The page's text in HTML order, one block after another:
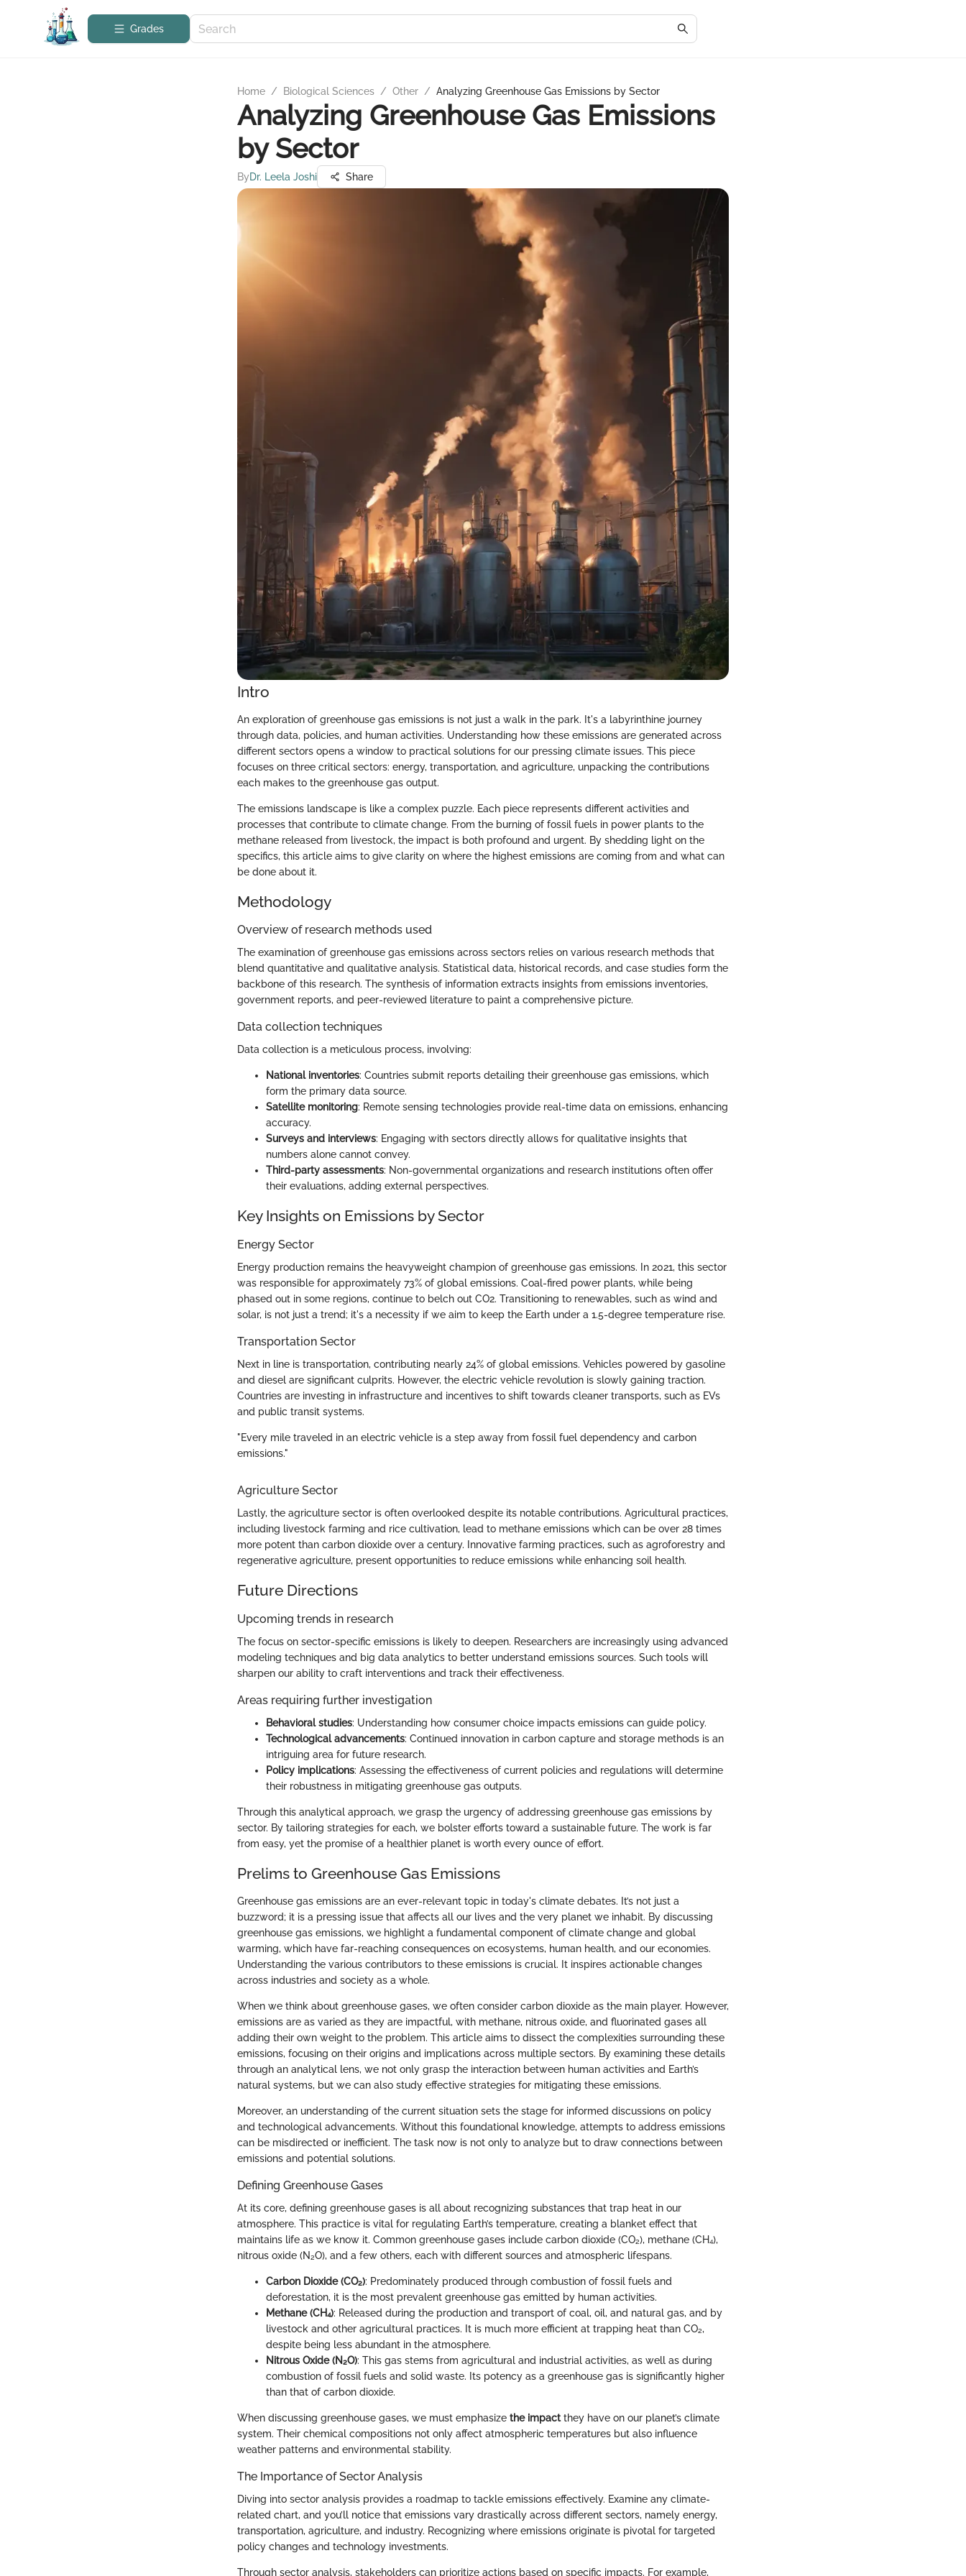
Grades
Home / Biological Sciences / Other / Analyzing Greenhouse Gas Emissions by Sector
Analyzing Greenhouse Gas Emissions
by Sector
ByDr. Leela Joshi Share
Intro
An exploration of greenhouse gas emissions is not just a walk in the park. It's a labyrinthine journey
through data, policies, and human activities. Understanding how these emissions are generated across
different sectors opens a window to practical solutions for our pressing climate issues. This piece
focuses on three critical sectors: energy, transportation, and agriculture, unpacking the contributions
each makes to the greenhouse gas output.
The emissions landscape is like a complex puzzle. Each piece represents different activities and
processes that contribute to climate change. From the burning of fossil fuels in power plants to the
methane released from livestock, the impact is both profound and urgent. By shedding light on the
specifics, this article aims to give clarity on where the highest emissions are coming from and what can
be done about it.
Methodology
Overview of research methods used
The examination of greenhouse gas emissions across sectors relies on various research methods that
blend quantitative and qualitative analysis. Statistical data, historical records, and case studies form the
backbone of this research. The synthesis of information extracts insights from emissions inventories,
government reports, and peer-reviewed literature to paint a comprehensive picture.
Data collection techniques
Data collection is a meticulous process, involving:
National inventories: Countries submit reports detailing their greenhouse gas emissions, which
form the primary data source.
Satellite monitoring: Remote sensing technologies provide real-time data on emissions, enhancing
accuracy.
Surveys and interviews: Engaging with sectors directly allows for qualitative insights that
numbers alone cannot convey.
Third-party assessments: Non-governmental organizations and research institutions often offer
their evaluations, adding external perspectives.
Key Insights on Emissions by Sector
Energy Sector
Energy production remains the heavyweight champion of greenhouse gas emissions. In 2021, this sector
was responsible for approximately 73% of global emissions. Coal-fired power plants, while being
phased out in some regions, continue to belch out CO2. Transitioning to renewables, such as wind and
solar, is not just a trend; it's a necessity if we aim to keep the Earth under a 1.5-degree temperature rise.
Transportation Sector
Next in line is transportation, contributing nearly 24% of global emissions. Vehicles powered by gasoline
and diesel are significant culprits. However, the electric vehicle revolution is slowly gaining traction.
Countries are investing in infrastructure and incentives to shift towards cleaner transports, such as EVs
and public transit systems.
"Every mile traveled in an electric vehicle is a step away from fossil fuel dependency and carbon
emissions."
Agriculture Sector
Lastly, the agriculture sector is often overlooked despite its notable contributions. Agricultural practices,
including livestock farming and rice cultivation, lead to methane emissions which can be over 28 times
more potent than carbon dioxide over a century. Innovative farming practices, such as agroforestry and
regenerative agriculture, present opportunities to reduce emissions while enhancing soil health.
Future Directions
Upcoming trends in research
The focus on sector-specific emissions is likely to deepen. Researchers are increasingly using advanced
modeling techniques and big data analytics to better understand emissions sources. Such tools will
sharpen our ability to craft interventions and track their effectiveness.
Areas requiring further investigation
Behavioral studies: Understanding how consumer choice impacts emissions can guide policy.
Technological advancements: Continued innovation in carbon capture and storage methods is an
intriguing area for future research.
Policy implications: Assessing the effectiveness of current policies and regulations will determine
their robustness in mitigating greenhouse gas outputs.
Through this analytical approach, we grasp the urgency of addressing greenhouse gas emissions by
sector. By tailoring strategies for each, we bolster efforts toward a sustainable future. The work is far
from easy, yet the promise of a healthier planet is worth every ounce of effort.
Prelims to Greenhouse Gas Emissions
Greenhouse gas emissions are an ever-relevant topic in today's climate debates. It’s not just a
buzzword; it is a pressing issue that affects all our lives and the very planet we inhabit. By discussing
greenhouse gas emissions, we highlight a fundamental component of climate change and global
warming, which have far-reaching consequences on ecosystems, human health, and our economies.
Understanding the various contributors to these emissions is crucial. It inspires actionable changes
across industries and society as a whole.
When we think about greenhouse gases, we often consider carbon dioxide as the main player. However,
emissions are as varied as they are impactful, with methane, nitrous oxide, and fluorinated gases all
adding their own weight to the problem. This article aims to dissect the complexities surrounding these
emissions, focusing on their origins and implications across multiple sectors. By examining these details
through an analytical lens, we not only grasp the interaction between human activities and Earth’s
natural systems, but we can also study effective strategies for mitigating these emissions.
Moreover, an understanding of the current situation sets the stage for informed discussions on policy
and technological advancements. Without this foundational knowledge, attempts to address emissions
can be misdirected or inefficient. The task now is not only to analyze but to draw connections between
emissions and potential solutions.
Defining Greenhouse Gases
At its core, defining greenhouse gases is all about recognizing substances that trap heat in our
atmosphere. This practice is vital for regulating Earth’s temperature, creating a blanket effect that
maintains life as we know it. Common greenhouse gases include carbon dioxide (CO₂), methane (CH₄),
nitrous oxide (N₂O), and a few others, each with different sources and atmospheric lifespans.
Carbon Dioxide (CO₂): Predominately produced through combustion of fossil fuels and
deforestation, it is the most prevalent greenhouse gas emitted by human activities.
Methane (CH₄): Released during the production and transport of coal, oil, and natural gas, and by
livestock and other agricultural practices. It is much more efficient at trapping heat than CO₂,
despite being less abundant in the atmosphere.
Nitrous Oxide (N₂O): This gas stems from agricultural and industrial activities, as well as during
combustion of fossil fuels and solid waste. Its potency as a greenhouse gas is significantly higher
than that of carbon dioxide.
When discussing greenhouse gases, we must emphasize the impactthey have on our planet’s climate
system. Their chemical compositions not only affect atmospheric temperatures but also influence
weather patterns and environmental stability.
The Importance of Sector Analysis
Diving into sector analysis provides a roadmap to tackle emissions effectively. Examine any climate-
related chart, and you’ll notice that emissions vary drastically across different sectors, namely energy,
transportation, agriculture, and industry. Recognizing where emissions originate is pivotal for targeted
policy changes and technology investments.
Through sector analysis, stakeholders can prioritize actions based on specific impacts. For example,